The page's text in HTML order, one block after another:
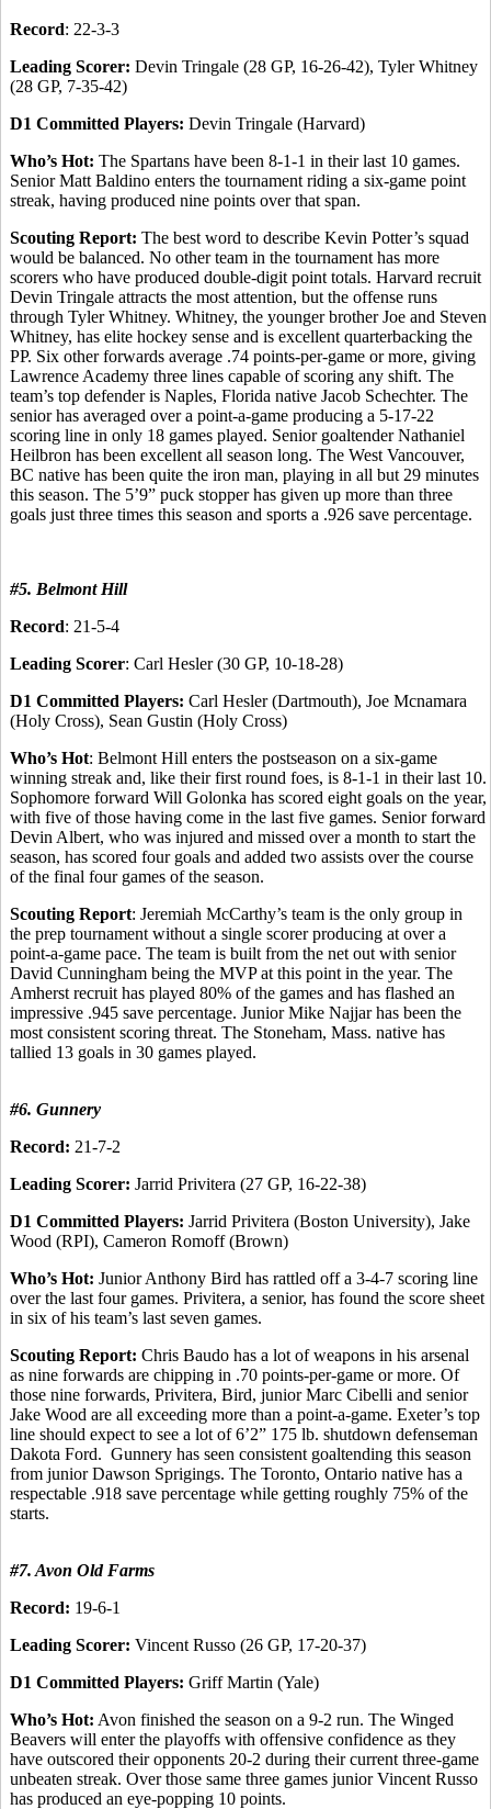
Record: 22-3-3
Leading Scorer: Devin Tringale (28 GP, 16-26-42), Tyler Whitney
(28 GP, 7-35-42)
D1 Committed Players: Devin Tringale (Harvard)
Who’s Hot: The Spartans have been 8-1-1 in their last 10 games.
Senior Matt Baldino enters the tournament riding a six-game point
streak, having produced nine points over that span.
Scouting Report: The best word to describe Kevin Potter’s squad
would be balanced. No other team in the tournament has more
scorers who have produced double-digit point totals. Harvard recruit
Devin Tringale attracts the most attention, but the offense runs
through Tyler Whitney. Whitney, the younger brother Joe and Steven
Whitney, has elite hockey sense and is excellent quarterbacking the
PP. Six other forwards average .74 points-per-game or more, giving
Lawrence Academy three lines capable of scoring any shift. The
team’s top defender is Naples, Florida native Jacob Schechter. The
senior has averaged over a point-a-game producing a 5-17-22
scoring line in only 18 games played. Senior goaltender Nathaniel
Heilbron has been excellent all season long. The West Vancouver,
BC native has been quite the iron man, playing in all but 29 minutes
this season. The 5’9” puck stopper has given up more than three
goals just three times this season and sports a .926 save percentage.
#5. Belmont Hill
Record: 21-5-4
Leading Scorer: Carl Hesler (30 GP, 10-18-28)
D1 Committed Players: Carl Hesler (Dartmouth), Joe Mcnamara
(Holy Cross), Sean Gustin (Holy Cross)
Who’s Hot: Belmont Hill enters the postseason on a six-game
winning streak and, like their first round foes, is 8-1-1 in their last 10.
Sophomore forward Will Golonka has scored eight goals on the year,
with five of those having come in the last five games. Senior forward
Devin Albert, who was injured and missed over a month to start the
season, has scored four goals and added two assists over the course
of the final four games of the season.
Scouting Report: Jeremiah McCarthy’s team is the only group in
the prep tournament without a single scorer producing at over a
point-a-game pace. The team is built from the net out with senior
David Cunningham being the MVP at this point in the year. The
Amherst recruit has played 80% of the games and has flashed an
impressive .945 save percentage. Junior Mike Najjar has been the
most consistent scoring threat. The Stoneham, Mass. native has
tallied 13 goals in 30 games played.
#6. Gunnery
Record: 21-7-2
Leading Scorer: Jarrid Privitera (27 GP, 16-22-38)
D1 Committed Players: Jarrid Privitera (Boston University), Jake
Wood (RPI), Cameron Romoff (Brown)
Who’s Hot: Junior Anthony Bird has rattled off a 3-4-7 scoring line
over the last four games. Privitera, a senior, has found the score sheet
in six of his team’s last seven games.
Scouting Report: Chris Baudo has a lot of weapons in his arsenal
as nine forwards are chipping in .70 points-per-game or more. Of
those nine forwards, Privitera, Bird, junior Marc Cibelli and senior
Jake Wood are all exceeding more than a point-a-game. Exeter’s top
line should expect to see a lot of 6’2” 175 lb. shutdown defenseman
Dakota Ford. Gunnery has seen consistent goaltending this season
from junior Dawson Sprigings. The Toronto, Ontario native has a
respectable .918 save percentage while getting roughly 75% of the
starts.
#7. Avon Old Farms
Record: 19-6-1
Leading Scorer: Vincent Russo (26 GP, 17-20-37)
D1 Committed Players: Griff Martin (Yale)
Who’s Hot: Avon finished the season on a 9-2 run. The Winged
Beavers will enter the playoffs with offensive confidence as they
have outscored their opponents 20-2 during their current three-game
unbeaten streak. Over those same three games junior Vincent Russo
has produced an eye-popping 10 points.